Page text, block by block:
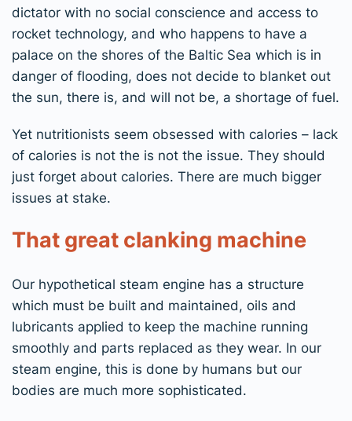
dictator with no social conscience and access to
rocket technology, and who happens to have a
palace on the shores of the Baltic Sea which is in
danger of flooding, does not decide to blanket out
the sun, there is, and will not be, a shortage of fuel.
Yet nutritionists seem obsessed with calories – lack
of calories is not the is not the issue. They should
just forget about calories. There are much bigger
issues at stake.
That great clanking machine
Our hypothetical steam engine has a structure
which must be built and maintained, oils and
lubricants applied to keep the machine running
smoothly and parts replaced as they wear. In our
steam engine, this is done by humans but our
bodies are much more sophisticated.